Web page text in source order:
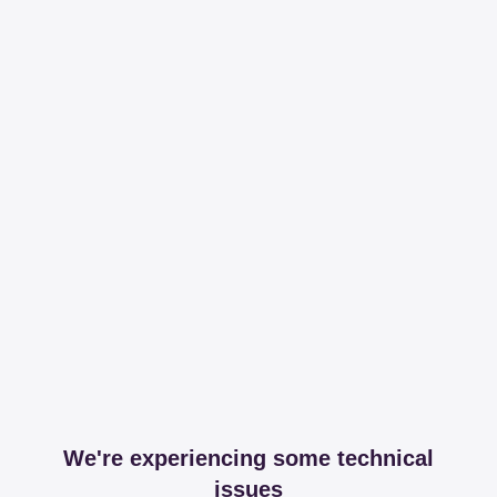
We're experiencing some technical
issues